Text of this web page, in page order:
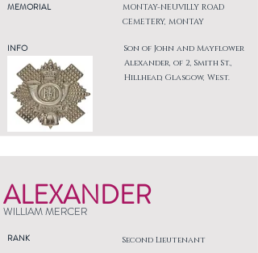
MEMORIAL
INFO
MONTAY-NEUVILLY ROAD
CEMETERY, MONTAY
Son of John and Mayflower
Alexander, of 2, Smith St.,
Hillhead, Glasgow, West.
ALEXANDER
WILLIAM MERCER
RANK Second Lieutenant